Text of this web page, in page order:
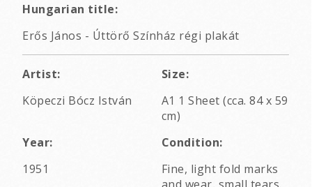
Hungarian title:
Erős János - Úttörő Színház régi plakát
Artist:
Köpeczi Bócz István
Size:
A1 1 Sheet (cca. 84 x 59
cm)
Year:
1951
Condition:
Fine, light fold marks